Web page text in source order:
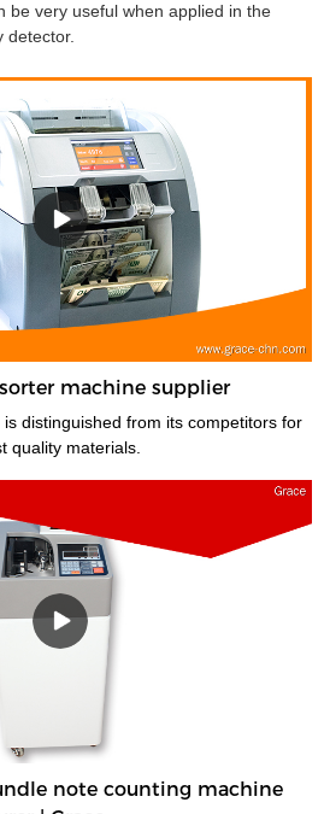
be very useful when applied in the
detector.
machine supplier
distinguished from its competitors for
quality materials.
note counting machine